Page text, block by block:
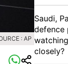
: AP
Saudi,
defence
closely?